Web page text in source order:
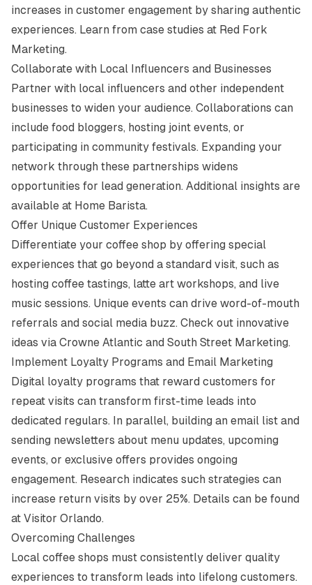
increases in customer engagement by sharing authentic
experiences. Learn from case studies at Red Fork
Marketing.
Collaborate with Local Influencers and Businesses
Partner with local influencers and other independent
businesses to widen your audience. Collaborations can
include food bloggers, hosting joint events, or
participating in community festivals. Expanding your
network through these partnerships widens
opportunities for lead generation. Additional insights are
available at Home Barista.
Offer Unique Customer Experiences
Differentiate your coffee shop by offering special
experiences that go beyond a standard visit, such as
hosting coffee tastings, latte art workshops, and live
music sessions. Unique events can drive word-of-mouth
referrals and social media buzz. Check out innovative
ideas via Crowne Atlantic and South Street Marketing.
Implement Loyalty Programs and Email Marketing
Digital loyalty programs that reward customers for
repeat visits can transform first-time leads into
dedicated regulars. In parallel, building an email list and
sending newsletters about menu updates, upcoming
events, or exclusive offers provides ongoing
engagement. Research indicates such strategies can
increase return visits by over 25%. Details can be found
at Visitor Orlando.
Overcoming Challenges
Local coffee shops must consistently deliver quality
experiences to transform leads into lifelong customers.